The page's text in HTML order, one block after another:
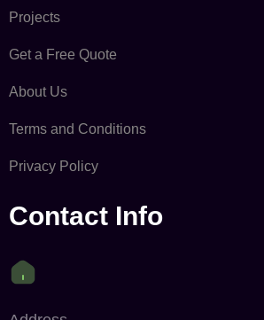
Projects
Get a Free Quote
About Us
Terms and Conditions
Privacy Policy
Contact Info